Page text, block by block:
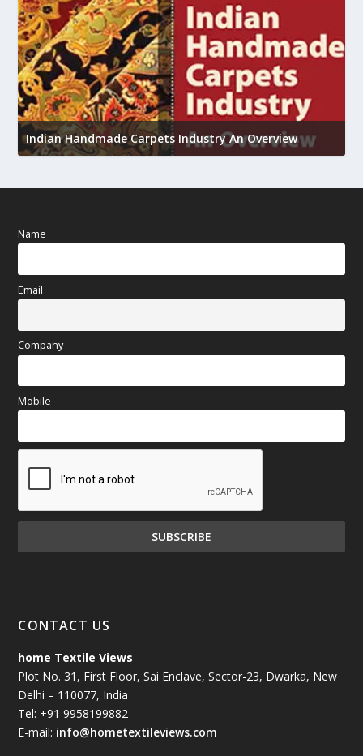
Indian Handmade Carpets Industry An Overview
Name
Email
Company
Mobile
CONTACT US
home Textile Views
Plot No. 31, First Floor, Sai Enclave, Sector-23, Dwarka, New
Delhi – 110077, India
Tel: +91 9958199882
E-mail: info@hometextileviews.com